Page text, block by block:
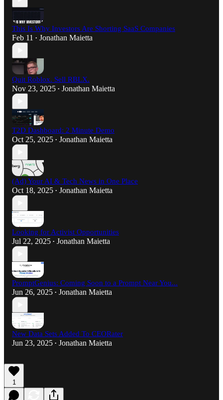
This Is Why Investors Are Shorting SaaS Companies
Feb 11 • Jonathan Maietta
Quit Roblox. Sell RBLX.
Nov 23, 2025 • Jonathan Maietta
T2D Dashboard: 2 Minute Demo
Oct 25, 2025 • Jonathan Maietta
(Ad) Your AI & Tech News in One Place
Oct 18, 2025 • Jonathan Maietta
Looking for Activist Opportunities
Jul 22, 2025 • Jonathan Maietta
PromptGenius: Coming Soon to a Prompt Near You...
Jun 26, 2025 • Jonathan Maietta
New Data Sets Added To CEORater
Jun 23, 2025 • Jonathan Maietta
1